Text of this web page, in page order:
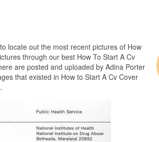
locate out the most recent pictures of How
through our best How To Start A Cv
are posted and uploaded by Adina Porter
that existed in How to Start A Cv Cover